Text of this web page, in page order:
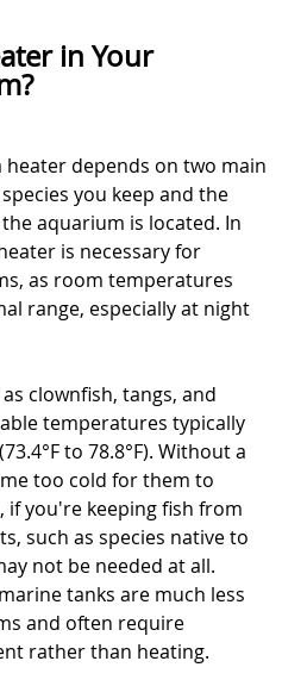
in Your
depends on two main
you keep and the
aquarium is located. In
is necessary for
as room temperatures
range, especially at night
clownfish, tangs, and
temperatures typically
to 78.8°F). Without a
too cold for them to
if you're keeping fish from
such as species native to
not be needed at all.
tanks are much less
and often require
rather than heating.